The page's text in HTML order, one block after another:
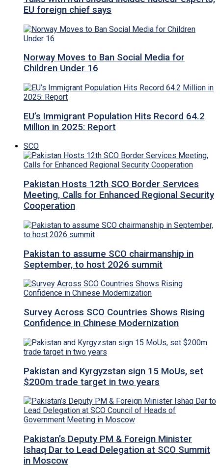
EU foreign chief says
Norway Moves to Ban Social Media for
Children Under 16
EU’s Immigrant Population Hits Record 64.2
Million in 2025: Report
SCO
Pakistan Hosts 12th SCO Border Services
Meeting, Calls for Enhanced Regional Security
Cooperation
Pakistan to assume SCO chairmanship in
September, to host 2026 summit
Survey Across SCO Countries Shows Rising
Confidence in Chinese Modernization
Pakistan and Kyrgyzstan sign 15 MoUs, set
$200m trade target in two years
Pakistan’s Deputy PM & Foreign Minister
Ishaq Dar to Lead Delegation at SCO Summit
in Moscow